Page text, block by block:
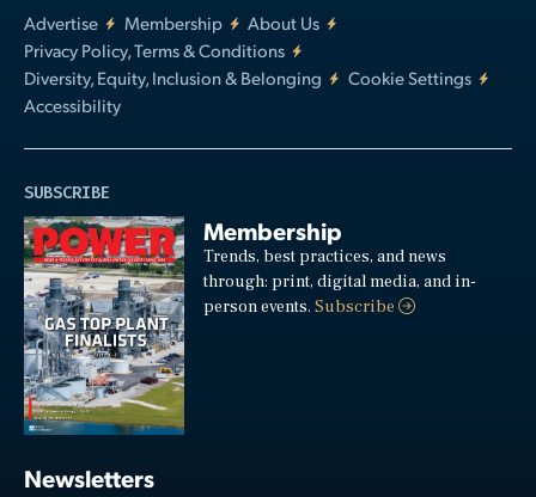
Advertise
Membership
About Us
Privacy Policy, Terms & Conditions
Diversity, Equity, Inclusion & Belonging
Cookie Settings
Accessibility
SUBSCRIBE
Membership
Trends, best practices, and news
through: print, digital media, and in-
person events.Subscribe
Newsletters